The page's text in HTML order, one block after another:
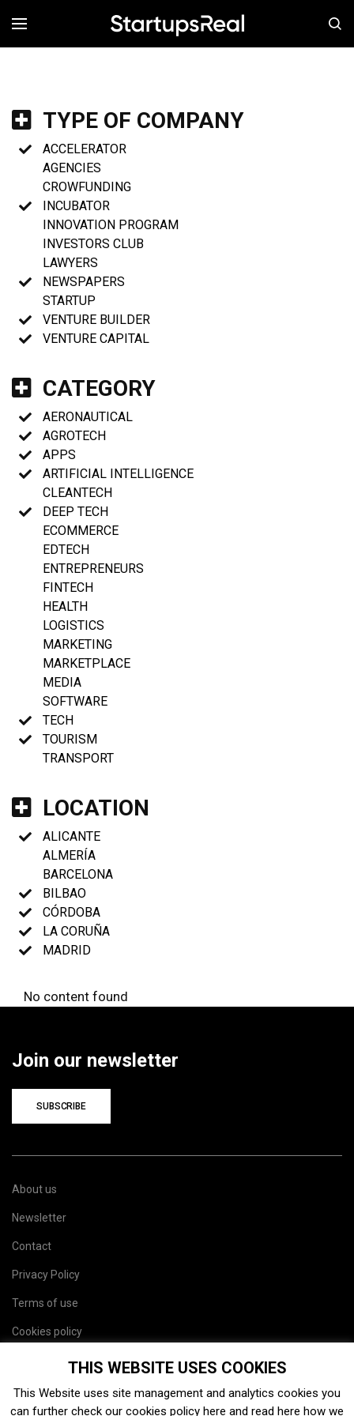
MENÚ
TYPE OF COMPANY
ACCELERATOR
AGENCIES
CROWFUNDING
INCUBATOR
INNOVATION PROGRAM
INVESTORS CLUB
LAWYERS
NEWSPAPERS
STARTUP
VENTURE BUILDER
VENTURE CAPITAL
CATEGORY
AERONAUTICAL
AGROTECH
APPS
ARTIFICIAL INTELLIGENCE
CLEANTECH
DEEP TECH
ECOMMERCE
EDTECH
ENTREPRENEURS
FINTECH
HEALTH
LOGISTICS
MARKETING
MARKETPLACE
MEDIA
SOFTWARE
TECH
TOURISM
TRANSPORT
LOCATION
ALICANTE
ALMERÍA
BARCELONA
BILBAO
CÓRDOBA
LA CORUÑA
MADRID
No content found
Join our newsletter
SUBSCRIBE
About us
Newsletter
Contact
Privacy Policy
Terms of use
Cookies policy
THIS WEBSITE USES COOKIES
This Website uses site management and analytics cookies you
can further check our cookies policy here and read here how we